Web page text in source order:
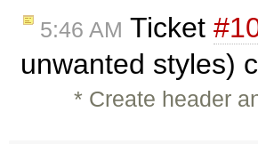
5:46 AM Ticket
unwanted styles)
* Create header